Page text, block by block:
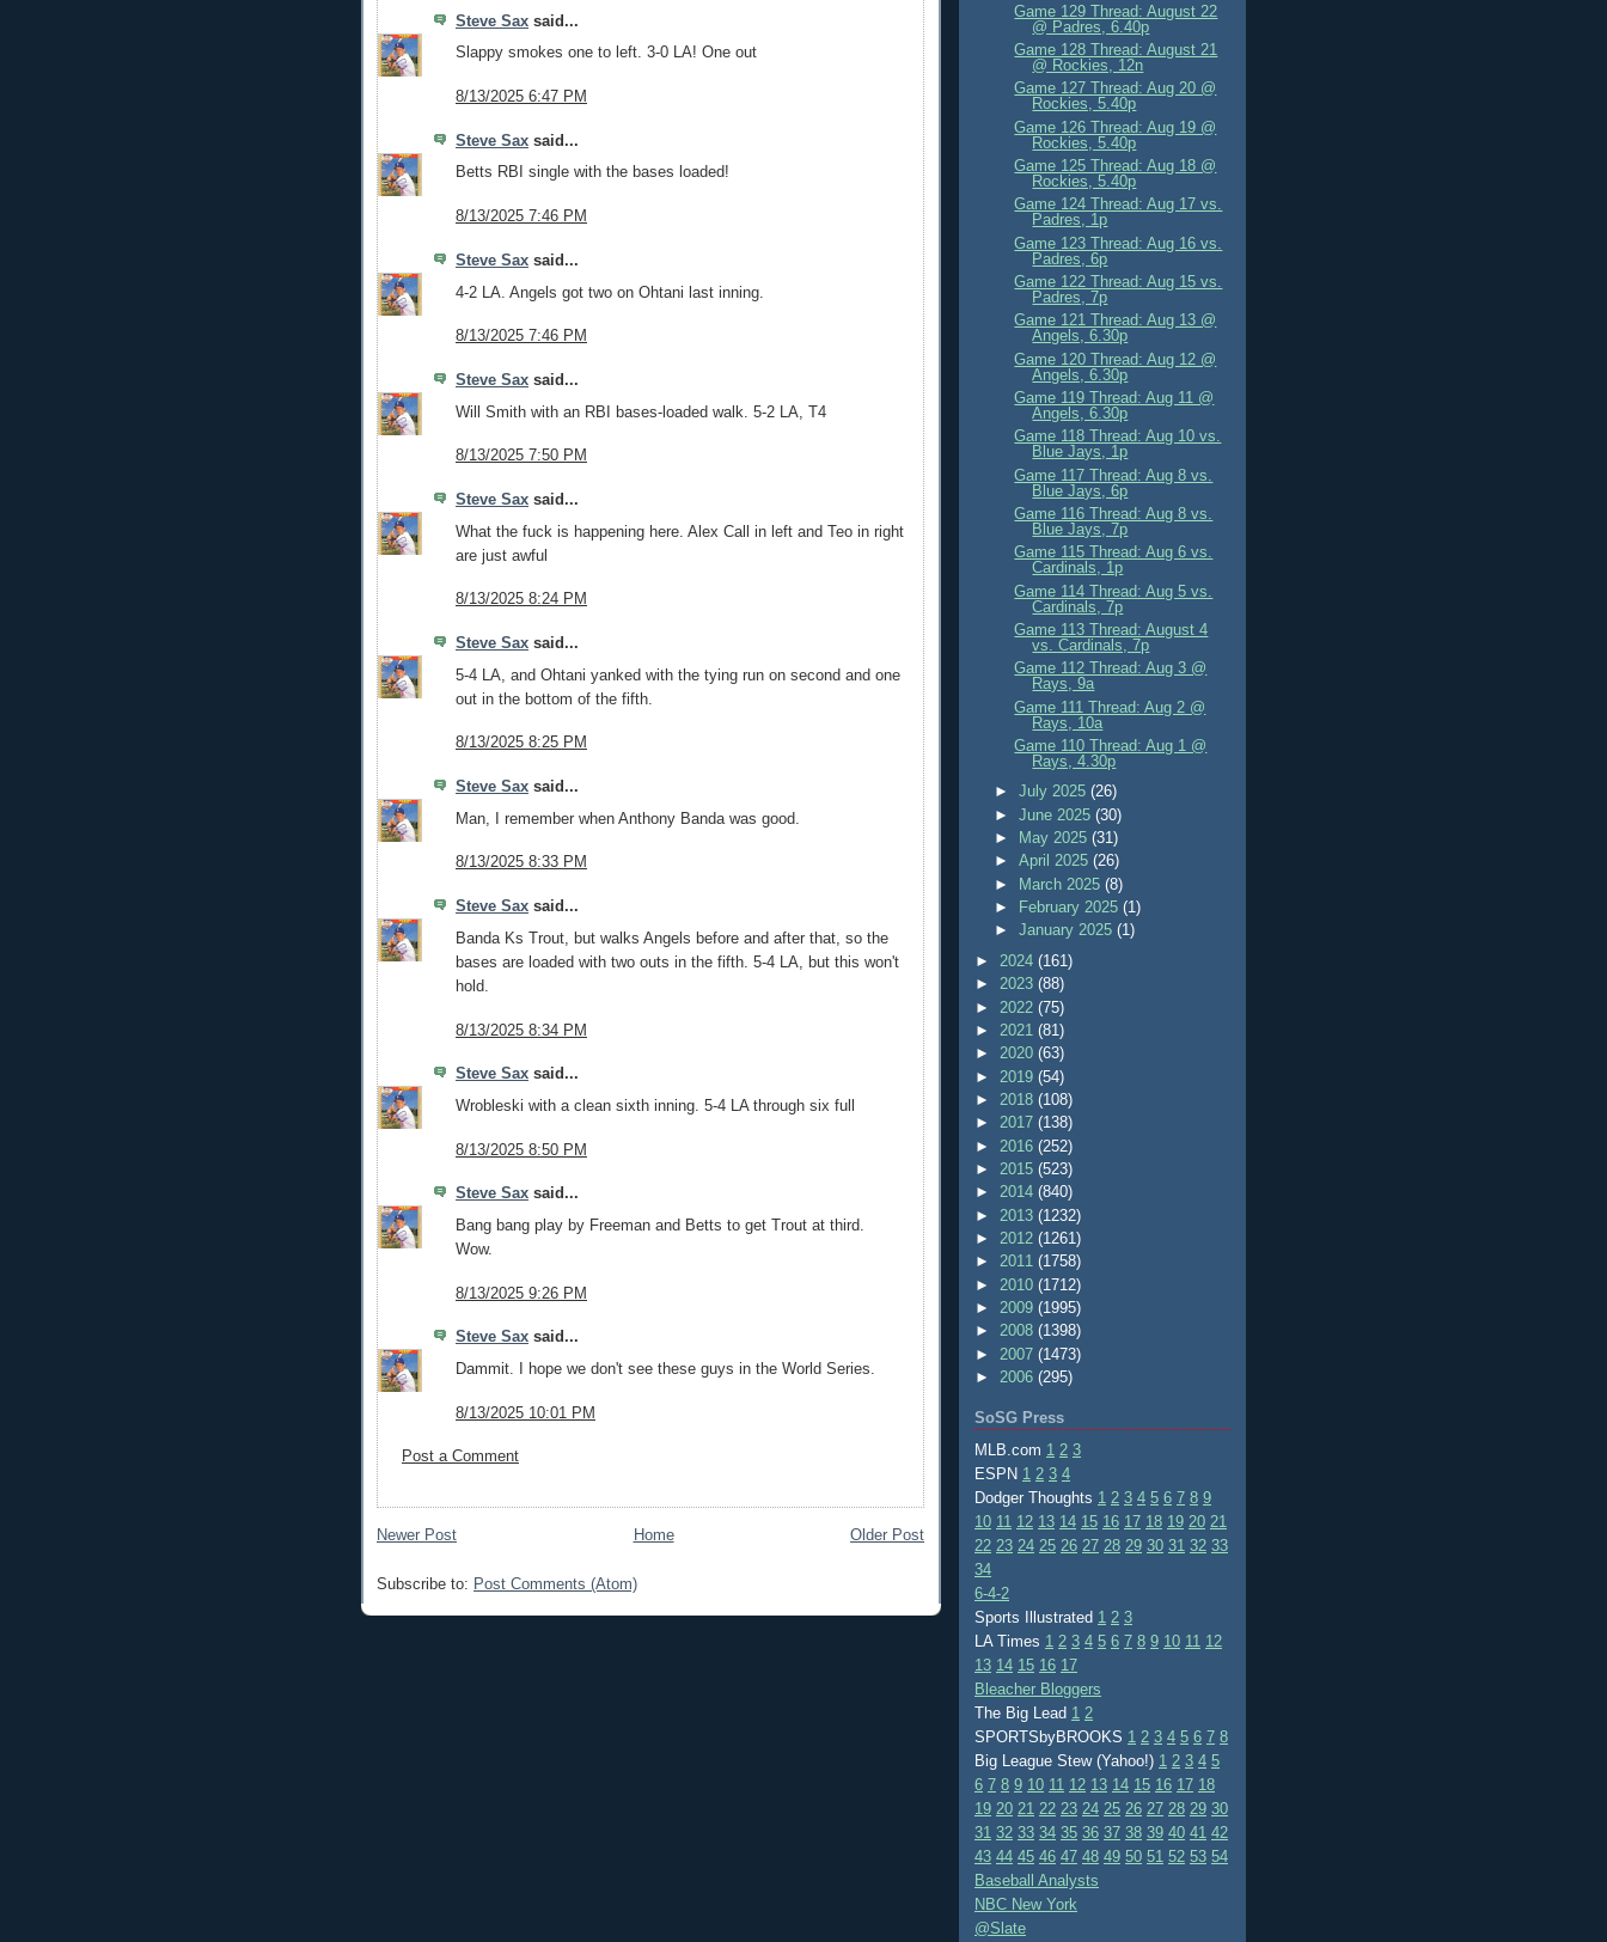
Steve Sax said...
Slappy smokes one to left. 3-0 LA! One out
8/13/2025 6:47 PM
Steve Sax said...
Betts RBI single with the bases loaded!
8/13/2025 7:46 PM
Steve Sax said...
4-2 LA. Angels got two on Ohtani last inning.
8/13/2025 7:46 PM
Steve Sax said...
Will Smith with an RBI bases-loaded walk. 5-2 LA, T4
8/13/2025 7:50 PM
Steve Sax said...
What the fuck is happening here. Alex Call in left and Teo in right
are just awful
8/13/2025 8:24 PM
Steve Sax said...
5-4 LA, and Ohtani yanked with the tying run on second and one
out in the bottom of the fifth.
8/13/2025 8:25 PM
Steve Sax said...
Man, I remember when Anthony Banda was good.
8/13/2025 8:33 PM
Steve Sax said...
Banda Ks Trout, but walks Angels before and after that, so the
bases are loaded with two outs in the fifth. 5-4 LA, but this won't
hold.
8/13/2025 8:34 PM
Steve Sax said...
Wrobleski with a clean sixth inning. 5-4 LA through six full
8/13/2025 8:50 PM
Steve Sax said...
Bang bang play by Freeman and Betts to get Trout at third.
Wow.
8/13/2025 9:26 PM
Steve Sax said...
Dammit. I hope we don't see these guys in the World Series.
8/13/2025 10:01 PM
Post a Comment
Newer Post Older Post
Home
Subscribe to: Post Comments (Atom)
Game 129 Thread: August 22
@ Padres, 6.40p
Game 128 Thread: August 21
@ Rockies, 12n
Game 127 Thread: Aug 20 @
Rockies, 5.40p
Game 126 Thread: Aug 19 @
Rockies, 5.40p
Game 125 Thread: Aug 18 @
Rockies, 5.40p
Game 124 Thread: Aug 17 vs.
Padres, 1p
Game 123 Thread: Aug 16 vs.
Padres, 6p
Game 122 Thread: Aug 15 vs.
Padres, 7p
Game 121 Thread: Aug 13 @
Angels, 6.30p
Game 120 Thread: Aug 12 @
Angels, 6.30p
Game 119 Thread: Aug 11 @
Angels, 6.30p
Game 118 Thread: Aug 10 vs.
Blue Jays, 1p
Game 117 Thread: Aug 8 vs.
Blue Jays, 6p
Game 116 Thread: Aug 8 vs.
Blue Jays, 7p
Game 115 Thread: Aug 6 vs.
Cardinals, 1p
Game 114 Thread: Aug 5 vs.
Cardinals, 7p
Game 113 Thread: August 4
vs. Cardinals, 7p
Game 112 Thread: Aug 3 @
Rays, 9a
Game 111 Thread: Aug 2 @
Rays, 10a
Game 110 Thread: Aug 1 @
Rays, 4.30p
►July 2025(26)
►June 2025(30)
►
May 2025(31)
►April 2025(26)
►
March 2025(8)
►
February 2025(1)
►January 2025(1)
► 2024 (161)
► 2023 (88)
► 2022 (75)
► 2021 (81)
► 2020 (63)
► 2019 (54)
► 2018 (108)
► 2017 (138)
► 2016 (252)
► 2015 (523)
► 2014 (840)
► 2013 (1232)
► 2012 (1261)
► 2011 (1758)
► 2010 (1712)
► 2009 (1995)
► 2008 (1398)
► 2007 (1473)
► 2006 (295)
SoSG Press
MLB.com 1 2 3
ESPN 1 2 3 4
Dodger Thoughts 1 2 3 4 5 6 7 8 9
10 11 12 13 14 15 16 17 18 19 20 21
22 23 24 25 26 27 28 29 30 31 32 33
34
6-4-2
Sports Illustrated 1 2 3
LA Times 1 2 3 4 5 6 7 8 9 10 11 12
13 14 15 16 17
Bleacher Bloggers
The Big Lead 1 2
SPORTSbyBROOKS 1 2 3 4 5 6 7 8
Big League Stew (Yahoo!) 1 2 3 4 5
6 7 8 9 10 11 12 13 14 15 16 17 18
19 20 21 22 23 24 25 26 27 28 29 30
31 32 33 34 35 36 37 38 39 40 41 42
43 44 45 46 47 48 49 50 51 52 53 54
Baseball Analysts
NBC New York
@Slate